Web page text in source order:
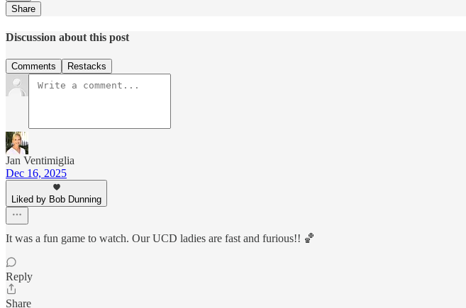
Share
Discussion about this post
Comments Restacks
Jan Ventimiglia
Dec 16, 2025
Liked by Bob Dunning
It was a fun game to watch. Our UCD ladies are fast and furious!! 🏀
Reply
Share